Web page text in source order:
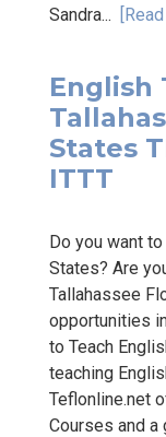
Sandra...
English
States
ITTT
Do you want
States? Are
Tallahassee
opportunities
to Teach
teaching
Teflonline.net
Courses and